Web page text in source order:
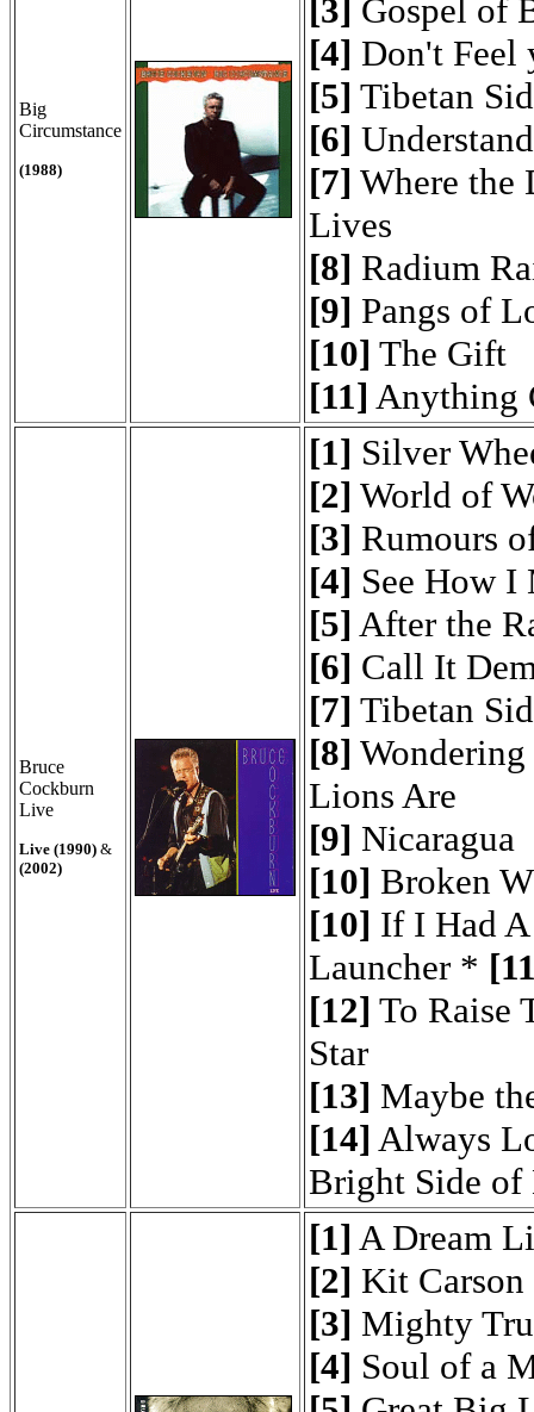
Big
Circumstance
(1988)
[3] Gospel of
[4] Don't Feel
[5] Tibetan
[6]
[7] Where the
Lives
[8] Radium
[9] Pangs of
[10] The Gift
[11] Anything
Bruce
Cockburn
Live
Live (1990) &
(2002)
[1] Silver
[2] World of
[3] Rumours
[4] See How I
[5] After the
[6] Call It
[7] Tibetan
[8]
Lions Are
[9] Nicaragua
[10] Broken
[10] If I Had
Launcher *
[12] To Raise
Star
[13] Maybe
[14] Always
Bright Side
[1] A Dream
[2] Kit Carson
[3] Mighty
[4] Soul of a